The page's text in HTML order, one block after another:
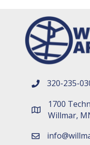
phone number
320-235-
map and
1700
Willmar,
email